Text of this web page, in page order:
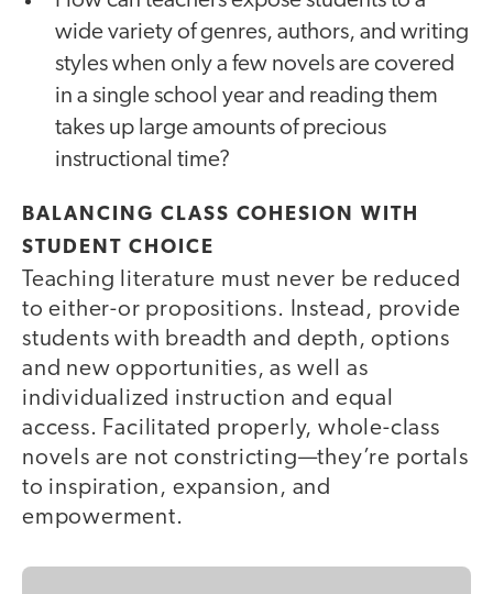
wide variety of genres, authors, and writing
styles when only a few novels are covered
in a single school year and reading them
takes up large amounts of precious
instructional time?
BALANCING CLASS COHESION WITH
STUDENT CHOICE
Teaching literature must never be reduced
to either-or propositions. Instead, provide
students with breadth and depth, options
and new opportunities, as well as
individualized instruction and equal
access. Facilitated properly, whole-class
novels are not constricting—they’re portals
to inspiration, expansion, and
empowerment.